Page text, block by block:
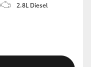
2.8L Diesel